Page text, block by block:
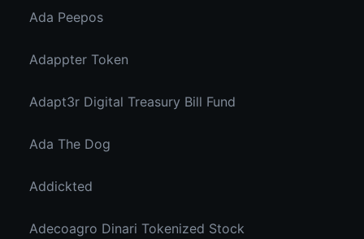
Ada Peepos
Adappter Token
Adapt3r Digital Treasury Bill Fund
Ada The Dog
Addickted
Adecoagro Dinari Tokenized Stock